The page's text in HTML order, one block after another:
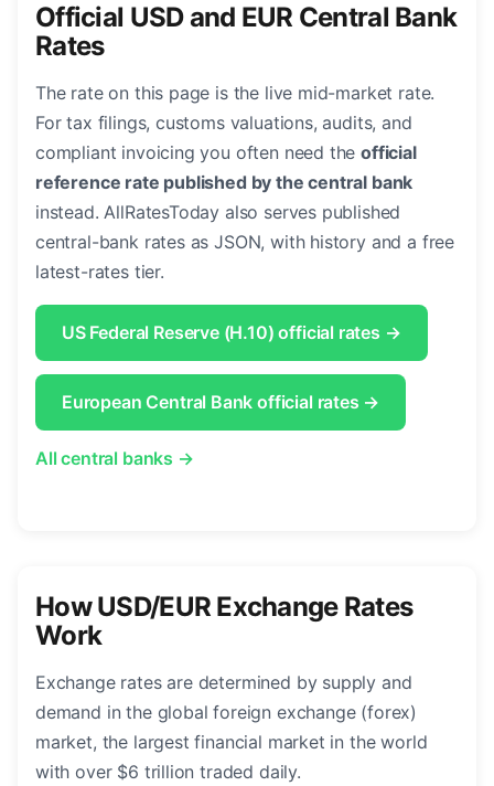
Official USD and EUR Central Bank
Rates
The rate on this page is the live mid-market rate.
For tax filings, customs valuations, audits, and
compliant invoicing you often need theofficial
reference rate published by the central bank
instead. AllRatesToday also serves published
central-bank rates as JSON, with history and a free
latest-rates tier.
US Federal Reserve (H.10) official rates →
European Central Bank official rates →
All central banks →
How USD/EUR Exchange Rates
Work
Exchange rates are determined by supply and
demand in the global foreign exchange (forex)
market, the largest financial market in the world
with over $6 trillion traded daily.